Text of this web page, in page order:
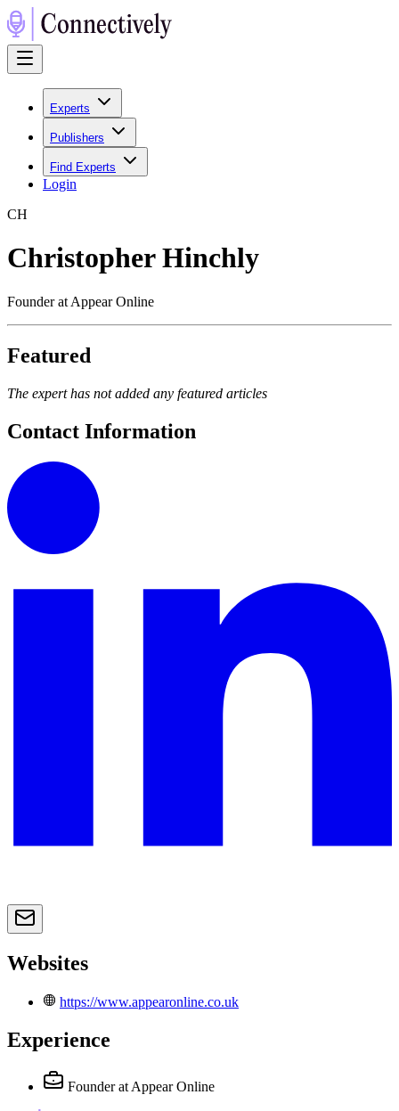
Experts
Publishers
Find Experts
Login
CH
Christopher Hinchly
Founder at Appear Online
Featured
The expert has not added any featured articles
Contact Information
Websites
https://www.appearonline.co.uk
Experience
Founder at Appear Online